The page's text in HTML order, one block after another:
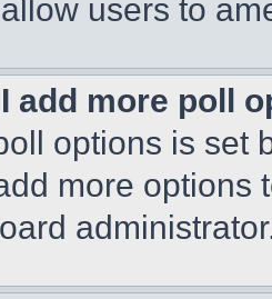
users to
I add more poll
options is set
more options